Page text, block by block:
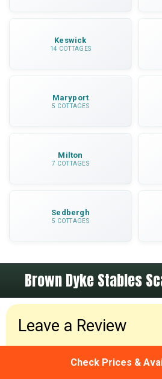
Check Prices &
Keswick
14 COTTAGES
Maryport
5 COTTAGES
Milton
7 COTTAGES
Sedbergh
5 COTTAGES
Brown Dyke Stables
Leave a Review
a review and share your holiday